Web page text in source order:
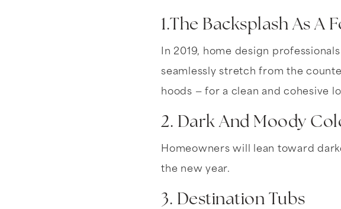
1.The Backsplash As A
In 2019, home design
seamlessly stretch from the
hoods — for a clean and cohesive
2. Dark And Moody
Homeowners will lean toward
the new year.
3. Destination Tubs